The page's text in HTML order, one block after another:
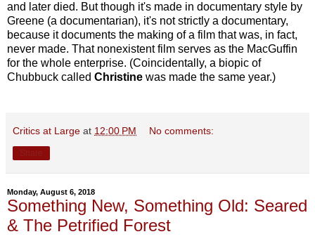
and later died. But though it's made in documentary style by
Greene (a documentarian), it's not strictly a documentary,
because it documents the making of a film that was, in fact,
never made. That nonexistent film serves as the MacGuffin
for the whole enterprise. (Coincidentally, a biopic of
Chubbuck called Christine was made the same year.)
Critics at Large at 12:00 PM No comments:
Monday, August 6, 2018
Something New, Something Old: Seared
& The Petrified Forest